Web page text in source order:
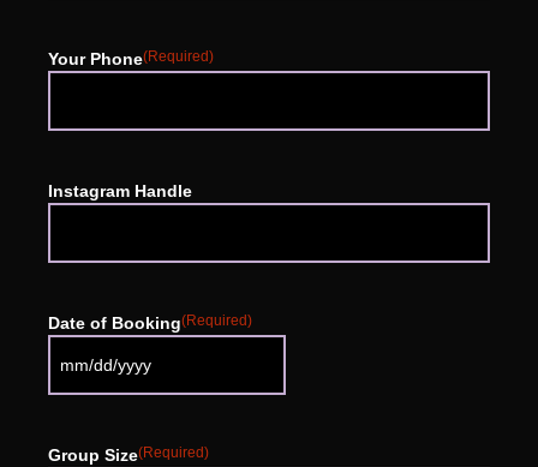
Your Phone(Required)
Instagram Handle
Date of Booking(Required)
Group Size(Required)